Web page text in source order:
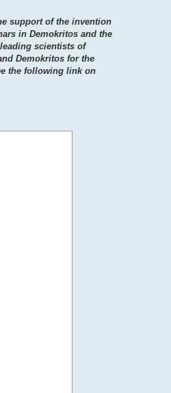
support of the invention
in Demokritos and the
scientists of
Demokritos for the
the following link on